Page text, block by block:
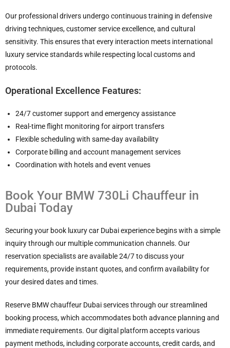
Our professional drivers undergo continuous training in defensive
driving techniques, customer service excellence, and cultural
sensitivity. This ensures that every interaction meets international
luxury service standards while respecting local customs and
protocols.
Operational Excellence Features:
24/7 customer support and emergency assistance
Real-time flight monitoring for airport transfers
Flexible scheduling with same-day availability
Corporate billing and account management services
Coordination with hotels and event venues
Book Your BMW 730Li Chauffeur in
Dubai Today
Securing your book luxury car Dubai experience begins with a simple
inquiry through our multiple communication channels. Our
reservation specialists are available 24/7 to discuss your
requirements, provide instant quotes, and confirm availability for
your desired dates and times.
Reserve BMW chauffeur Dubai services through our streamlined
booking process, which accommodates both advance planning and
immediate requirements. Our digital platform accepts various
payment methods, including corporate accounts, credit cards, and